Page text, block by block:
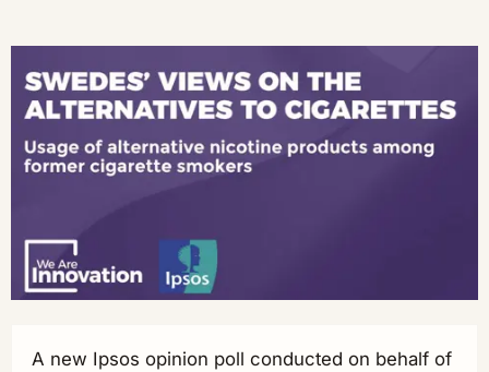
A new Ipsos opinion poll conducted on behalf of